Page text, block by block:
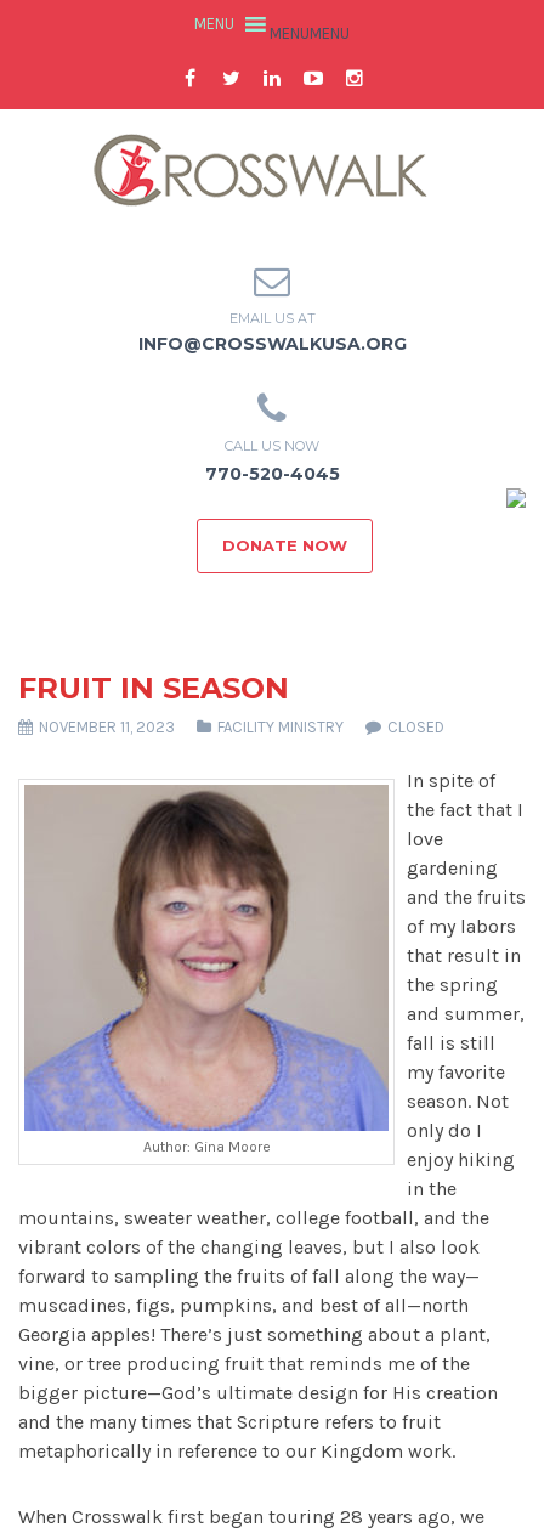
MENUMENU
EMAIL US AT
INFO@CROSSWALKUSA.ORG
CALL US NOW
770-520-4045
DONATE NOW
FRUIT IN SEASON
NOVEMBER 11, 2023 FACILITY MINISTRY CLOSED
Author: Gina Moore
In spite of
the fact that I
love
gardening
and the fruits
of my labors
that result in
the spring
and summer,
fall is still
my favorite
season. Not
only do I
enjoy hiking
in the
mountains, sweater weather, college football, and the
vibrant colors of the changing leaves, but I also look
forward to sampling the fruits of fall along the way—
muscadines, figs, pumpkins, and best of all—north
Georgia apples! There’s just something about a plant,
vine, or tree producing fruit that reminds me of the
bigger picture—God’s ultimate design for His creation
and the many times that Scripture refers to fruit
metaphorically in reference to our Kingdom work.
When Crosswalk first began touring 28 years ago, we